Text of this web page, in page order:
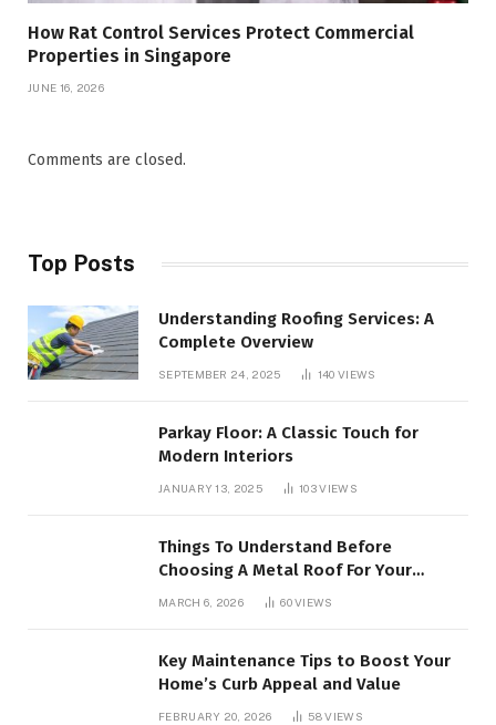
How Rat Control Services Protect Commercial
Properties in Singapore
JUNE 16, 2026
Comments are closed.
Top Posts
Understanding Roofing Services: A
Complete Overview
SEPTEMBER 24, 2025 140 VIEWS
Parkay Floor: A Classic Touch for
Modern Interiors
JANUARY 13, 2025 103VIEWS
Things To Understand Before
Choosing A Metal Roof For Your
MARCH 6, 2026 60VIEWS
Key Maintenance Tips to Boost Your
Home’s Curb Appeal and Value
FEBRUARY 20, 2026 58VIEWS